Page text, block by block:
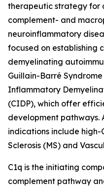
therapeutic strategy for
complement- and
neuroinflammatory
focused on establishing
demyelinating
Guillain-Barré
Inflammatory
(CIDP), which offer
development
indications include high-
Sclerosis (MS) and
C1q is the initiating
complement pathway